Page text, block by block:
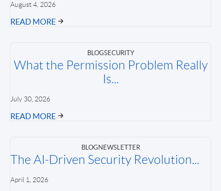
August 4, 2026
READ MORE
BLOGSECURITY
What the Permission Problem Really
Is...
July 30, 2026
READ MORE
BLOG NEWSLETTER
The AI-Driven Security Revolution...
April 1, 2026